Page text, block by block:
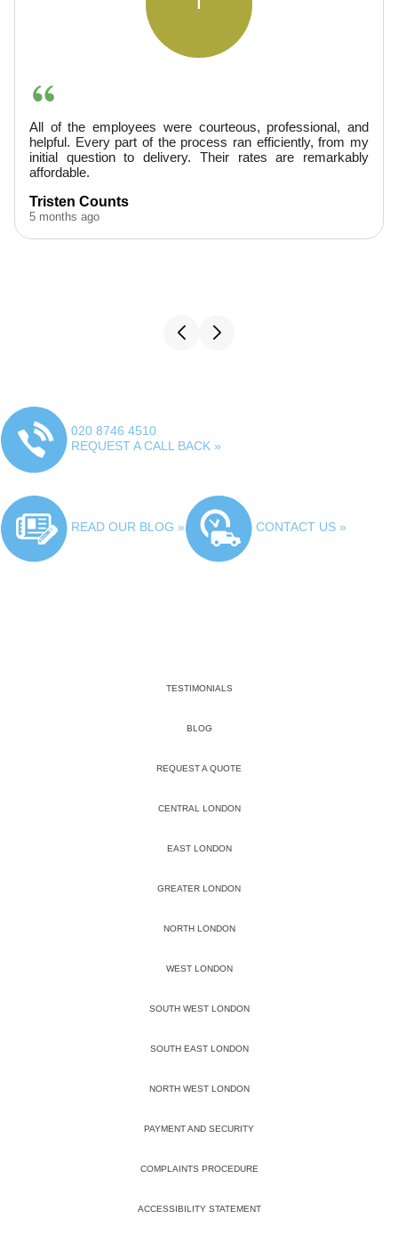
professional, and
ran efficiently, from my
rates are remarkably
They were very professional,
provided excellent service.
would hire them again.
020 8746 4510
REQUEST A CALL BACK »
READ OUR BLOG » CONTACT US »
TESTIMONIALS
BLOG
REQUEST A QUOTE
CENTRAL LONDON
EAST LONDON
GREATER LONDON
NORTH LONDON
WEST LONDON
SOUTH WEST LONDON
SOUTH EAST LONDON
NORTH WEST LONDON
PAYMENT AND SECURITY
COMPLAINTS PROCEDURE
ACCESSIBILITY STATEMENT